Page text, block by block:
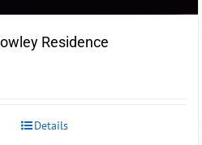
Residence
Details